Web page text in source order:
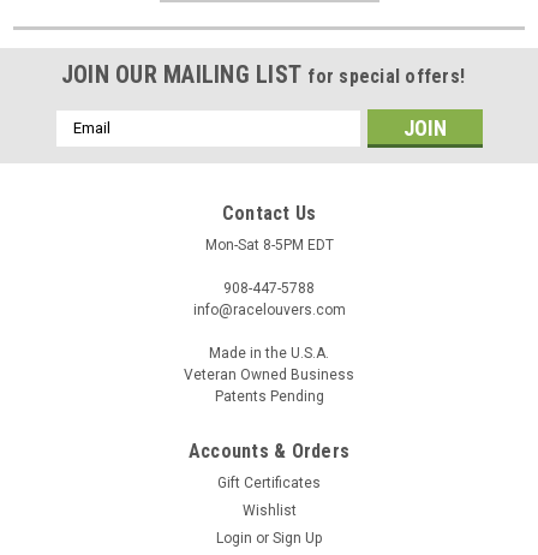
JOIN OUR MAILING LIST for special offers!
Email
Address
Contact Us
Mon-Sat 8-5PM EDT
908-447-5788
info@racelouvers.com
Made in the U.S.A.
Veteran Owned Business
Patents Pending
Accounts & Orders
Gift Certificates
Wishlist
Login or Sign Up